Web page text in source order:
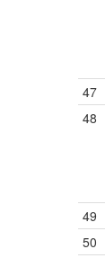
47
48
49
50